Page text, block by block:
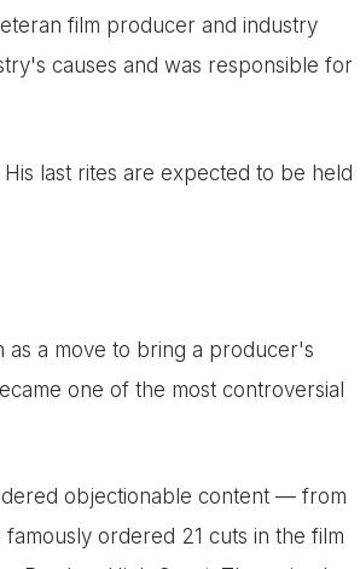
film producer and industry
causes and was responsible for
last rites are expected to be held
as a move to bring a producer's
one of the most controversial
objectionable content — from
ordered 21 cuts in the film